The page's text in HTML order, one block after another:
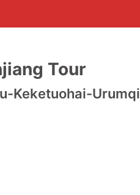
Tour
Keketuohai-Urumqi